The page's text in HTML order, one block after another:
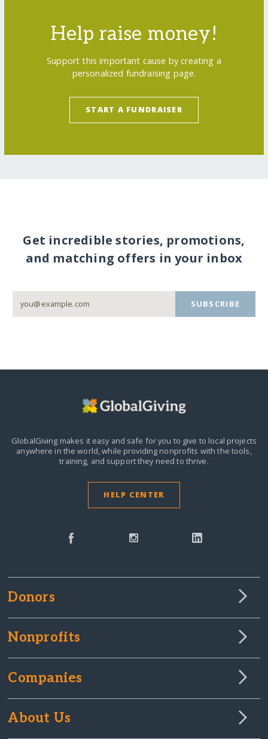
Help raise money!
Support this important cause by creating a
personalized fundraising page.
START A FUNDRAISER
Get incredible stories, promotions,
and matching offers in your inbox
SUBSCRIBE
GlobalGiving makes it easy and safe for you to give to local projects
anywhere in the world,while providing nonprofits with the tools,
training, and support they need to thrive.
HELP CENTER
Donors
Nonprofits
Companies
About Us